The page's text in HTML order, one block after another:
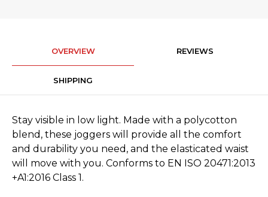
OVERVIEW REVIEWS
SHIPPING
Stay visible in low light. Made with a polycotton
blend, these joggers will provide all the comfort
and durability you need, and the elasticated waist
will move with you. Conforms to EN ISO 20471:2013
+A1:2016 Class 1.